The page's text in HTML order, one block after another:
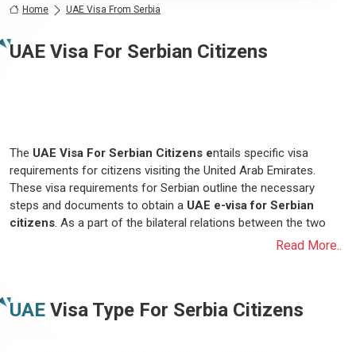
Home UAE Visa From Serbia
UAE Visa For Serbian Citizens
The UAE Visa For Serbian Citizens entails specific visa
requirements for citizens visiting the United Arab Emirates.
These visa requirements for Serbian outline the necessary
steps and documents to obtain a UAE e-visa for Serbian
citizens. As a part of the bilateral relations between the two
nations, the UAE offers various types of visas tailored to
typically include a complete visa application form, a valid
Read More..
UAE Visa Type For Serbia Citizens